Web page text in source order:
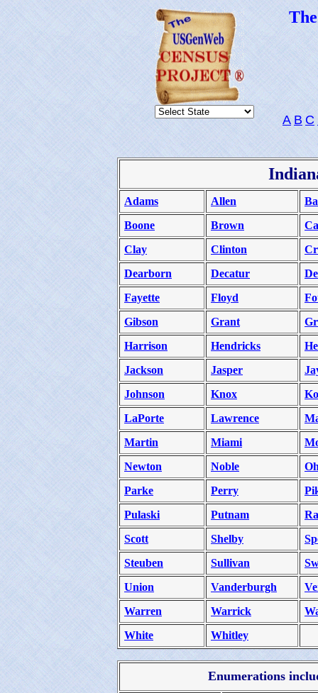
A B C
Adams Allen
Boone
Brown
Clay
Clinton
Dearborn
Decatur
Fayette
Floyd
Gibson
Grant
Harrison
Hendricks
Jackson
Jasper
Johnson
Knox
LaPorte
Lawrence
Martin
Miami
Newton
Noble
Parke
Perry
Pulaski
Putnam
Scott
Shelby
Steuben
Sullivan
Union
Vanderburgh
Warren
Warrick
White
Whitley
Enumerations